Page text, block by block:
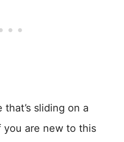
sliding on a
you are new to this